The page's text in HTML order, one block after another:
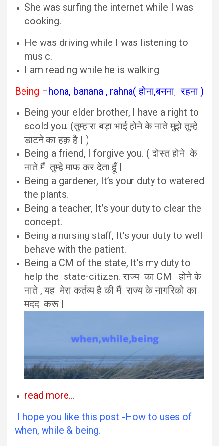
She was surfing the internet while I was
cooking.
He was driving while I was listening to
music.
I am reading while he is walking
Being –hona, banana , rahna( होना,बनना, रहना )
Being your elder brother, I have a right to
scold you. (तुम्हारा बड़ा भाई होने के नाते मुझे तुम्हे
डाटने का हक़ है | )
Being a friend, I forgive you. ( दोस्त होने के
नाते मैं तुम्हे माफ कर देता हूँ |
Being a gardener, It’s your duty to watered
the plants.
Being a teacher, It’s your duty to clear the
concept.
Being a nursing staff, It’s your duty to well
behave with the patient.
Being a CM of the state, It’s my duty to
help the state-citizen. राज्य का CM होने के
नाते , यह मेरा कर्तव्य है की मैं राज्य के नागरिको का
मदद करू |
read more...
I hope you like this post -How to uses of
when, while & being.